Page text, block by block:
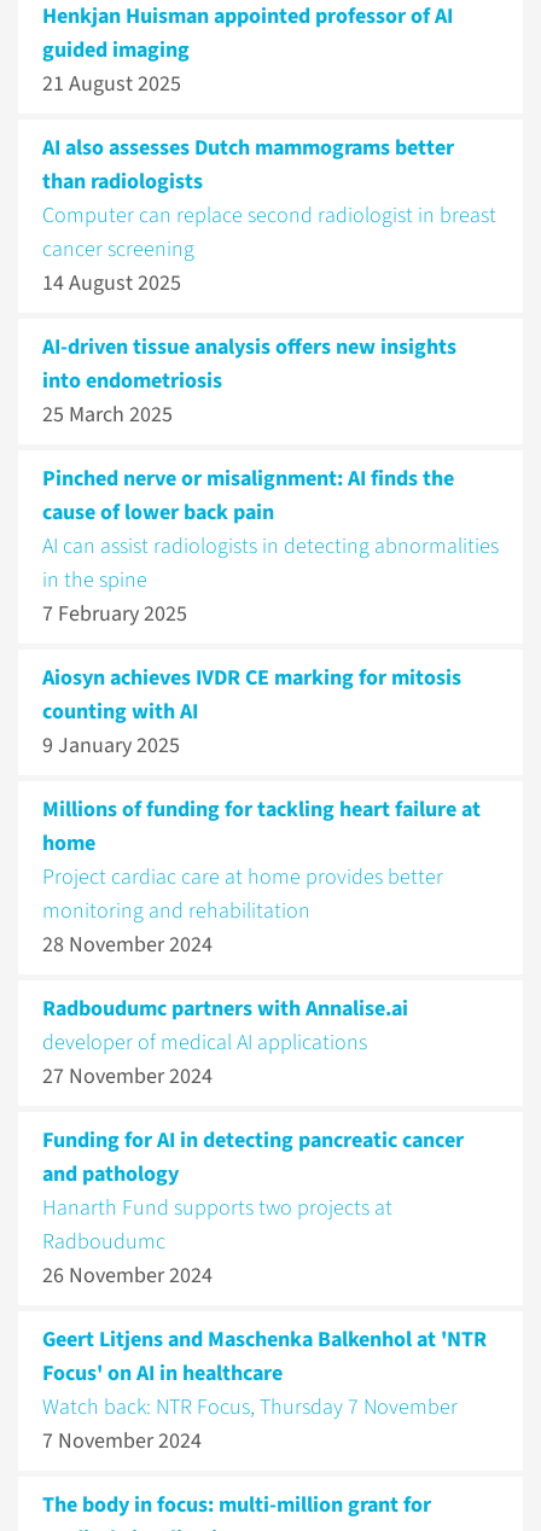
Henkjan Huisman appointed professor of AI
guided imaging
21 August 2025
AI also assesses Dutch mammograms better
than radiologists
Computer can replace second radiologist in breast
cancer screening
14 August 2025
AI-driven tissue analysis offers new insights
into endometriosis
25 March 2025
Pinched nerve or misalignment: AI finds the
cause of lower back pain
AI can assist radiologists in detecting abnormalities
in the spine
7 February 2025
Aiosyn achieves IVDR CE marking for mitosis
counting with AI
9 January 2025
Millions of funding for tackling heart failure at
home
Project cardiac care at home provides better
monitoring and rehabilitation
28 November 2024
Radboudumc partners with Annalise.ai
developer of medical AI applications
27 November 2024
Funding for AI in detecting pancreatic cancer
and pathology
Hanarth Fund supports two projects at
Radboudumc
26 November 2024
Geert Litjens and Maschenka Balkenhol at 'NTR
Focus' on AI in healthcare
Watch back: NTR Focus, Thursday 7 November
7 November 2024
The body in focus: multi-million grant for